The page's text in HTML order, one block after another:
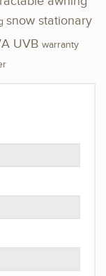
snow stationary
UVB warranty